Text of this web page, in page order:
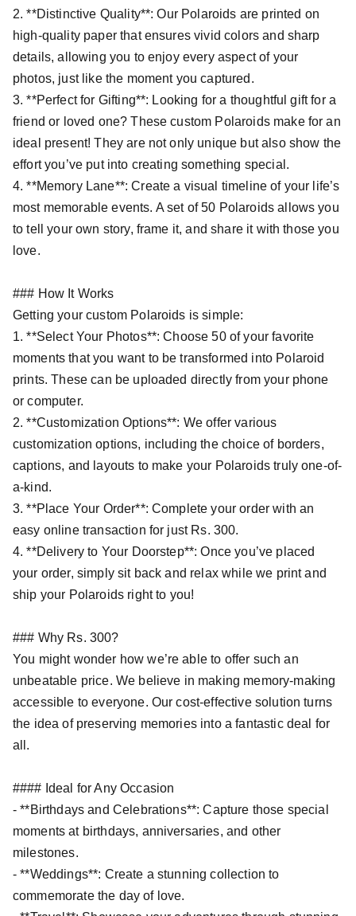
2. **Distinctive Quality**: Our Polaroids are printed on
high-quality paper that ensures vivid colors and sharp
details, allowing you to enjoy every aspect of your
photos, just like the moment you captured.
3. **Perfect for Gifting**: Looking for a thoughtful gift for a
friend or loved one? These custom Polaroids make for an
ideal present! They are not only unique but also show the
effort you’ve put into creating something special.
4. **Memory Lane**: Create a visual timeline of your life’s
most memorable events. A set of 50 Polaroids allows you
to tell your own story, frame it, and share it with those you
love.
### How It Works
Getting your custom Polaroids is simple:
1. **Select Your Photos**: Choose 50 of your favorite
moments that you want to be transformed into Polaroid
prints. These can be uploaded directly from your phone
or computer.
2. **Customization Options**: We offer various
customization options, including the choice of borders,
captions, and layouts to make your Polaroids truly one-of-
a-kind.
3. **Place Your Order**: Complete your order with an
easy online transaction for just Rs. 300.
4. **Delivery to Your Doorstep**: Once you’ve placed
your order, simply sit back and relax while we print and
ship your Polaroids right to you!
### Why Rs. 300?
You might wonder how we’re able to offer such an
unbeatable price. We believe in making memory-making
accessible to everyone. Our cost-effective solution turns
the idea of preserving memories into a fantastic deal for
all.
#### Ideal for Any Occasion
- **Birthdays and Celebrations**: Capture those special
moments at birthdays, anniversaries, and other
milestones.
- **Weddings**: Create a stunning collection to
commemorate the day of love.